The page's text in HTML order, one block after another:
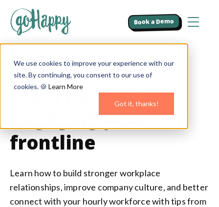
We use cookies to improve your experience with our
site. By continuing, you consent to our use of
cookies. 🍪 Learn More
Got it, thanks!
Book a Demo
BLOG
Expert advice for
engaging your
frontline
Learn how to build stronger workplace
relationships, improve company culture, and better
connect with your hourly workforce with tips from